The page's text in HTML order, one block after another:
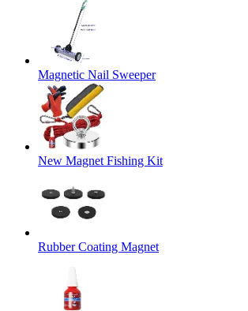
Magnetic Nail Sweeper
New Magnet Fishing Kit
Rubber Coating Magnet